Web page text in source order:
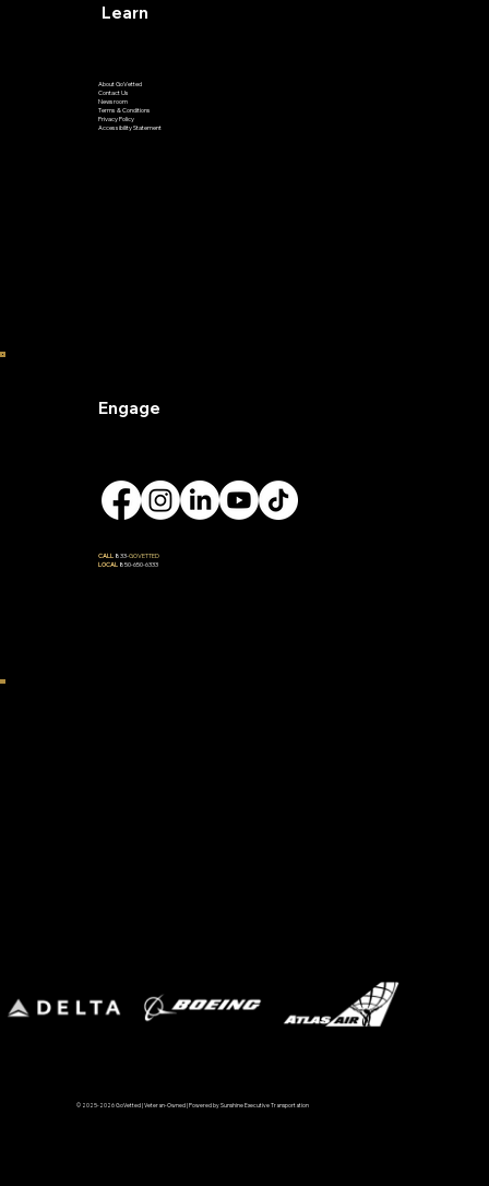
Learn
About GoVetted
Contact Us
Newsroom
Terms & Conditions
Privacy Policy
Accessibility Statement
Engage
CALL 833-GOVETTED
LOCAL 850-650-6333
© 2025-2026 GoVetted | Veteran-Owned | Powered by Sunshine Executive Transportation